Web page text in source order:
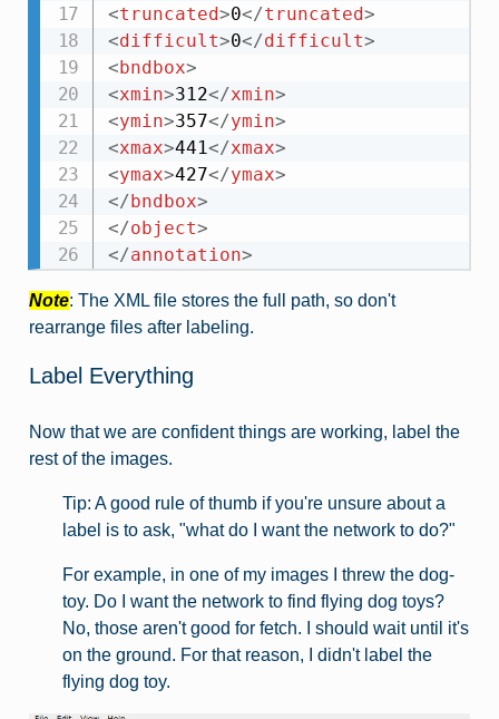
<truncated>0</truncated>
<difficult>0</difficult>
<bndbox>
<xmin>312</xmin>
<ymin>357</ymin>
<xmax>441</xmax>
<ymax>427</ymax>
</bndbox>
</object>
</annotation>
Note: The XML file stores the full path, so don't
rearrange files after labeling.
Label Everything
Now that we are confident things are working, label the
rest of the images.
Tip: A good rule of thumb if you're unsure about a
label is to ask, "what do I want the network to do?"
For example, in one of my images I threw the dog-
toy. Do I want the network to find flying dog toys?
No, those aren't good for fetch. I should wait until it's
on the ground. For that reason, I didn't label the
flying dog toy.